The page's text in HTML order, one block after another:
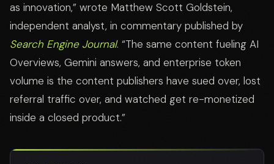
as innovation,” wrote Matthew Scott Goldstein,
independent analyst, in commentary published by
Search Engine Journal. “The same content fueling AI
Overviews, Gemini answers, and enterprise token
volume is the content publishers have sued over, lost
referral traffic over, and watched get re-monetized
inside a closed product.”